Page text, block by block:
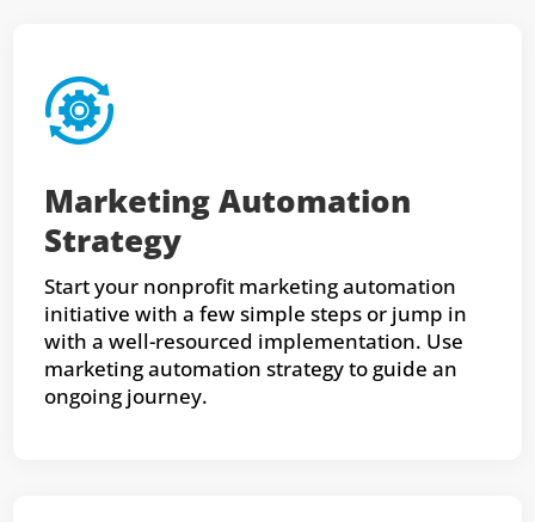
Marketing Automation
Strategy
Start your nonprofit marketing automation
initiative with a few simple steps or jump in
with a well-resourced implementation. Use
marketing automation strategy to guide an
ongoing journey.